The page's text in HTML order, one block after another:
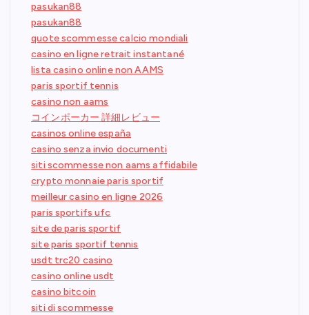
pasukan88
pasukan88
quote scommesse calcio mondiali
casino en ligne retrait instantané
lista casino online non AAMS
paris sportif tennis
casino non aams
コインポーカー 詳細レビュー
casinos online españa
casino senza invio documenti
siti scommesse non aams affidabile
crypto monnaie paris sportif
meilleur casino en ligne 2026
paris sportifs ufc
site de paris sportif
site paris sportif tennis
usdt trc20 casino
casino online usdt
casino bitcoin
siti di scommesse